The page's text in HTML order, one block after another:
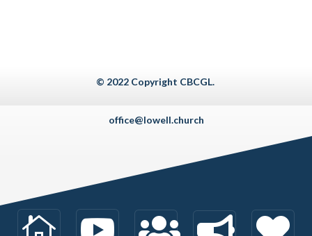
© 2022 Copyright CBCGL.
office@lowell.church